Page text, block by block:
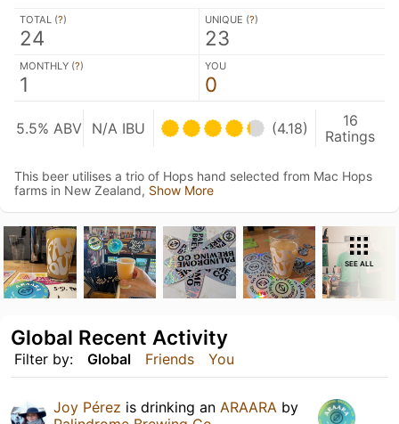
TOTAL (?)
24
UNIQUE (?)
23
MONTHLY (?)
1
YOU
0
5.5% ABV N/A IBU (4.18)
16
Ratings
This beer utilises a trio of Hops hand selected from Mac Hops
farms in New Zealand, Show More
SEE ALL
Filter by: Global Friends You
Global Recent Activity
Joy Pérez is drinking an ARAARA by